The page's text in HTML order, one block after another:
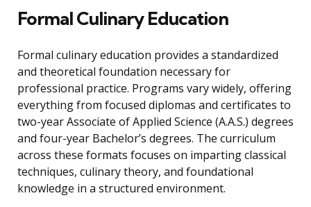
Formal Culinary Education
Formal culinary education provides a standardized
and theoretical foundation necessary for
professional practice. Programs vary widely, offering
everything from focused diplomas and certificates to
two-year Associate of Applied Science (A.A.S.) degrees
and four-year Bachelor’s degrees. The curriculum
across these formats focuses on imparting classical
techniques, culinary theory, and foundational
knowledge in a structured environment.